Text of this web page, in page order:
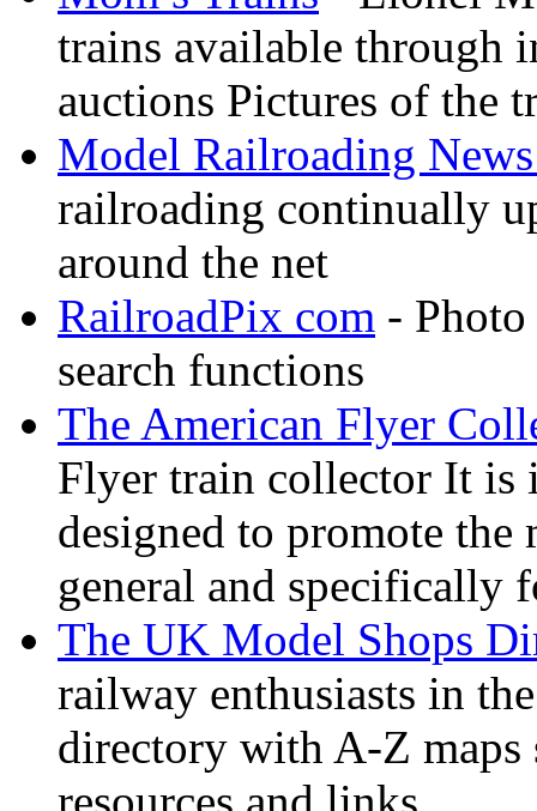
trains available through
auctions Pictures of the
Model Railroading
railroading continually
around the net
RailroadPix com -
search functions
The American Flyer
Flyer train collector It is
designed to promote
general and specifically
The UK Model Shops
railway enthusiasts in
directory with A-Z
resources and links